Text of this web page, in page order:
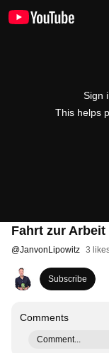
Sign
This helps
Fahrt zur
@JanvonLipowitz 3
Subscribe
Comments
Comment...